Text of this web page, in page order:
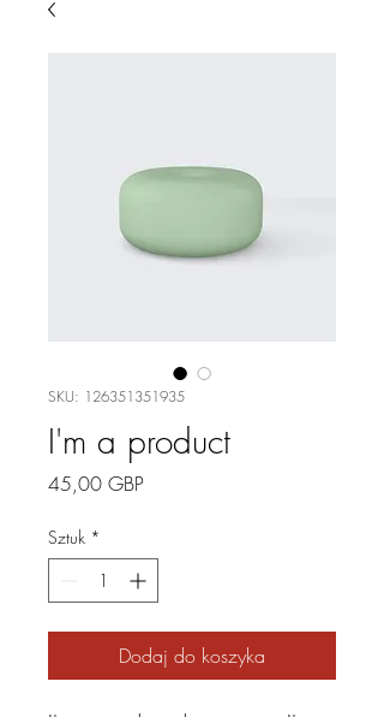
SKU: 126351351935
I'm a product
45,00 GBP
Sztuk *
Dodaj do koszyka